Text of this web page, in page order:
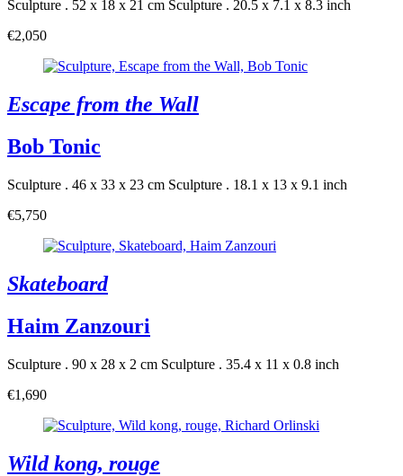
Sculpture . 52 x 18 x 21 cm Sculpture . 20.5 x 7.1 x 8.3 inch
€2,050
Escape from the Wall
Bob Tonic
Sculpture . 46 x 33 x 23 cm Sculpture . 18.1 x 13 x 9.1 inch
€5,750
Skateboard
Haim Zanzouri
Sculpture . 90 x 28 x 2 cm Sculpture . 35.4 x 11 x 0.8 inch
€1,690
Wild kong, rouge